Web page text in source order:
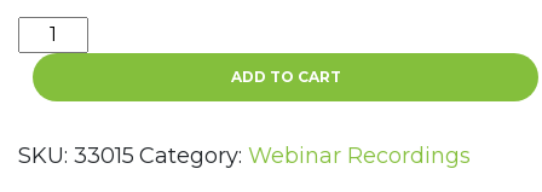
Redlining
–
The
of
ADD TO CART
SKU: 33015 Category: Webinar Recordings